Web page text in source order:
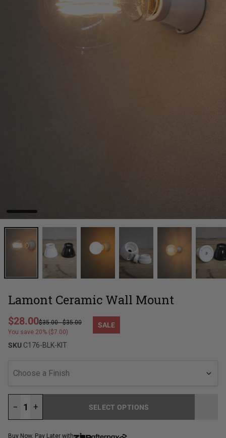
Lamont Ceramic Wall Mount
Sale price
$28.00Regular price
$35.00-$35.00
You save 20% ($7.00)
SALE
SKU C176-BLK-KIT
Choose a Finish
− +
SELECT OPTIONS
Buy Now, Pay Later with